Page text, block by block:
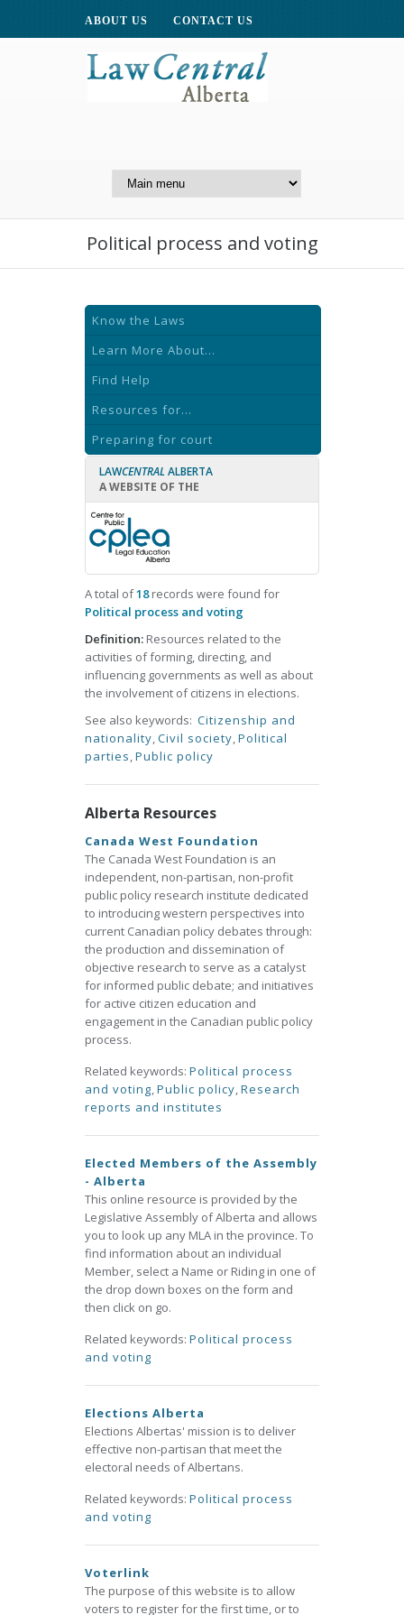
ABOUT US CONTACT US
Centre for Public Legal
Political process and voting
Know the Laws
Learn More About...
Find Help
Resources for...
Preparing for court
LAWCENTRAL ALBERTA
A WEBSITE OF THE
A total of18records were found for
Political process and voting
Definition: Resources related to the
activities of forming, directing, and
influencing governments as well as about
the involvement of citizens in elections.
See also keywords: Citizenship and
nationality,Civil society,Political
parties,Public policy
Alberta Resources
Canada West Foundation
The Canada West Foundation is an
independent, non-partisan, non-profit
public policy research institute dedicated
to introducing western perspectives into
current Canadian policy debates through:
the production and dissemination of
objective research to serve as a catalyst
for informed public debate; and initiatives
for active citizen education and
engagement in the Canadian public policy
process.
Related keywords: Political process
and voting,Public policy,Research
reports and institutes
Elected Members of the Assembly
- Alberta
This online resource is provided by the
Legislative Assembly of Alberta and allows
you to look up any MLA in the province. To
find information about an individual
Member, select a Name or Riding in one of
the drop down boxes on the form and
then click on go.
Related keywords: Political process
and voting
Elections Alberta
Elections Albertas' mission is to deliver
effective non-partisan that meet the
electoral needs of Albertans.
Related keywords: Political process
and voting
Voterlink
The purpose of this website is to allow
voters to register for the first time, or to